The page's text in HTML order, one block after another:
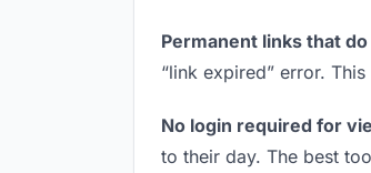
Permanent links that
“link expired” error.
No login required for
to their day. The best